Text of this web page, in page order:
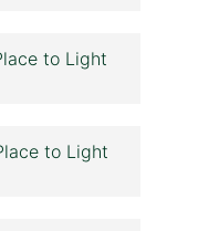
to Light
to Light